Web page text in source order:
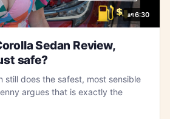
6:30
Sedan Review,
safe?
still does the safest, most sensible
argues that is exactly the